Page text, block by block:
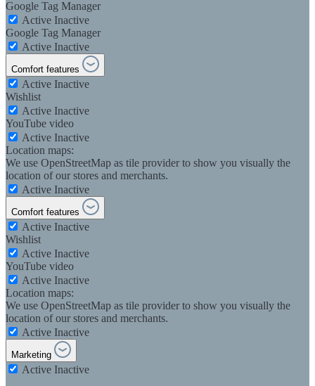
Google Tag Manager
Active Inactive
Google Tag Manager
Active Inactive
Comfort features
Active Inactive
Wishlist
Active Inactive
YouTube video
Active Inactive
Location maps:
We use OpenStreetMap as tile provider to show you visually the
location of our stores and merchants.
Active Inactive
Comfort features
Active Inactive
Wishlist
Active Inactive
YouTube video
Active Inactive
Location maps:
We use OpenStreetMap as tile provider to show you visually the
location of our stores and merchants.
Active Inactive
Marketing
Active Inactive